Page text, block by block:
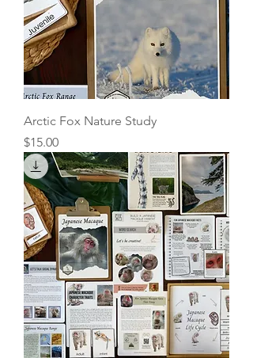
Arctic Fox Nature Study
Price
$15.00